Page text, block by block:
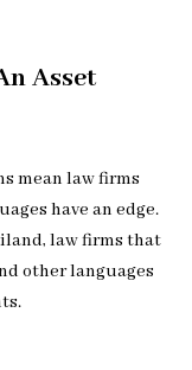
Asset
mean law firms
have an edge.
law firms that
other languages